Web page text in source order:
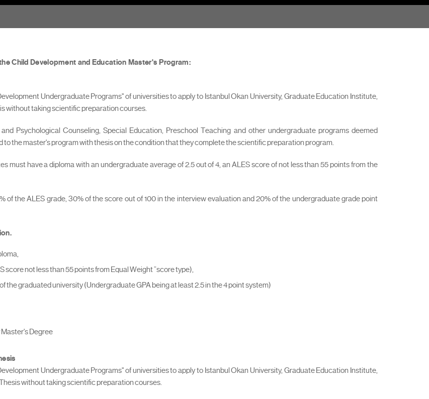
Child Development and Education Master's Program:
Undergraduate Programs" of universities to apply to Istanbul Okan University, Graduate Education Institute,
without taking scientific preparation courses.
Psychological Counseling, Special Education, Preschool Teaching and other undergraduate programs deemed
the master's program with thesis on the condition that they complete the scientific preparation program.
must have a diploma with an undergraduate average of 2.5 out of 4, an ALES score of not less than 55 points from the
of the ALES grade, 30% of the score out of 100 in the interview evaluation and 20% of the undergraduate grade point
not less than 55 points from Equal Weight ”score type),
graduated university (Undergraduate GPA being at least 2.5 in the 4 point system)
Degree
Undergraduate Programs" of universities to apply to Istanbul Okan University, Graduate Education Institute,
without taking scientific preparation courses.